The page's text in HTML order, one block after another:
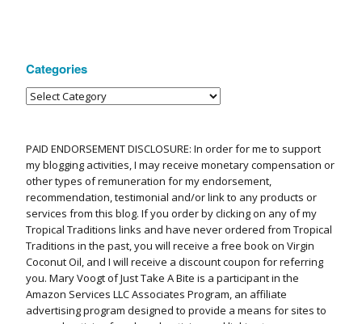
Categories
PAID ENDORSEMENT DISCLOSURE: In order for me to support
my blogging activities, I may receive monetary compensation or
other types of remuneration for my endorsement,
recommendation, testimonial and/or link to any products or
services from this blog. If you order by clicking on any of my
Tropical Traditions links and have never ordered from Tropical
Traditions in the past, you will receive a free book on Virgin
Coconut Oil, and I will receive a discount coupon for referring
you. Mary Voogt of Just Take A Bite is a participant in the
Amazon Services LLC Associates Program, an affiliate
advertising program designed to provide a means for sites to